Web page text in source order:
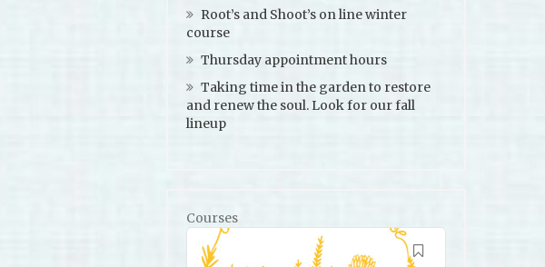
Root’s and Shoot’s on line winter
course
Thursday appointment hours
Taking time in the garden to restore
and renew the soul. Look for our fall
lineup
Courses